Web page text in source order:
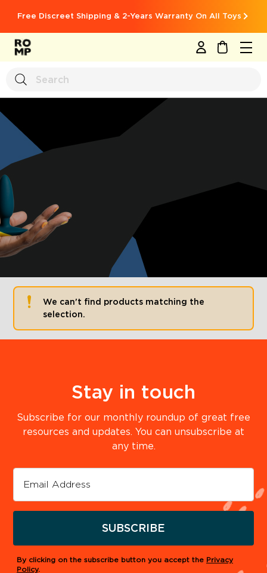
Free Discreet Shipping & 2-Years Warranty On All Toys
MY CART
We can't find products matching the
selection.
Stay in touch
Subscribe for our monthly roundup of great free
resources and updates. You can unsubscribe at
any time.
SUBSCRIBE
By clicking on the subscribe button you accept the Privacy
Policy.